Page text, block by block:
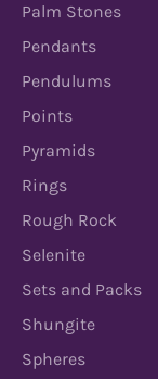
Palm Stones
Pendants
Pendulums
Points
Pyramids
Rings
Rough Rock
Selenite
Sets and Packs
Shungite
Spheres